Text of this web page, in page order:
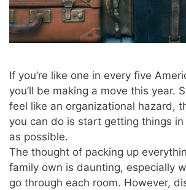
If you’re like one in every five
you’ll be making a move this year.
feel like an organizational hazard,
you can do is start getting things
as possible.
The thought of packing up
family own is daunting, especially
go through each room. However,